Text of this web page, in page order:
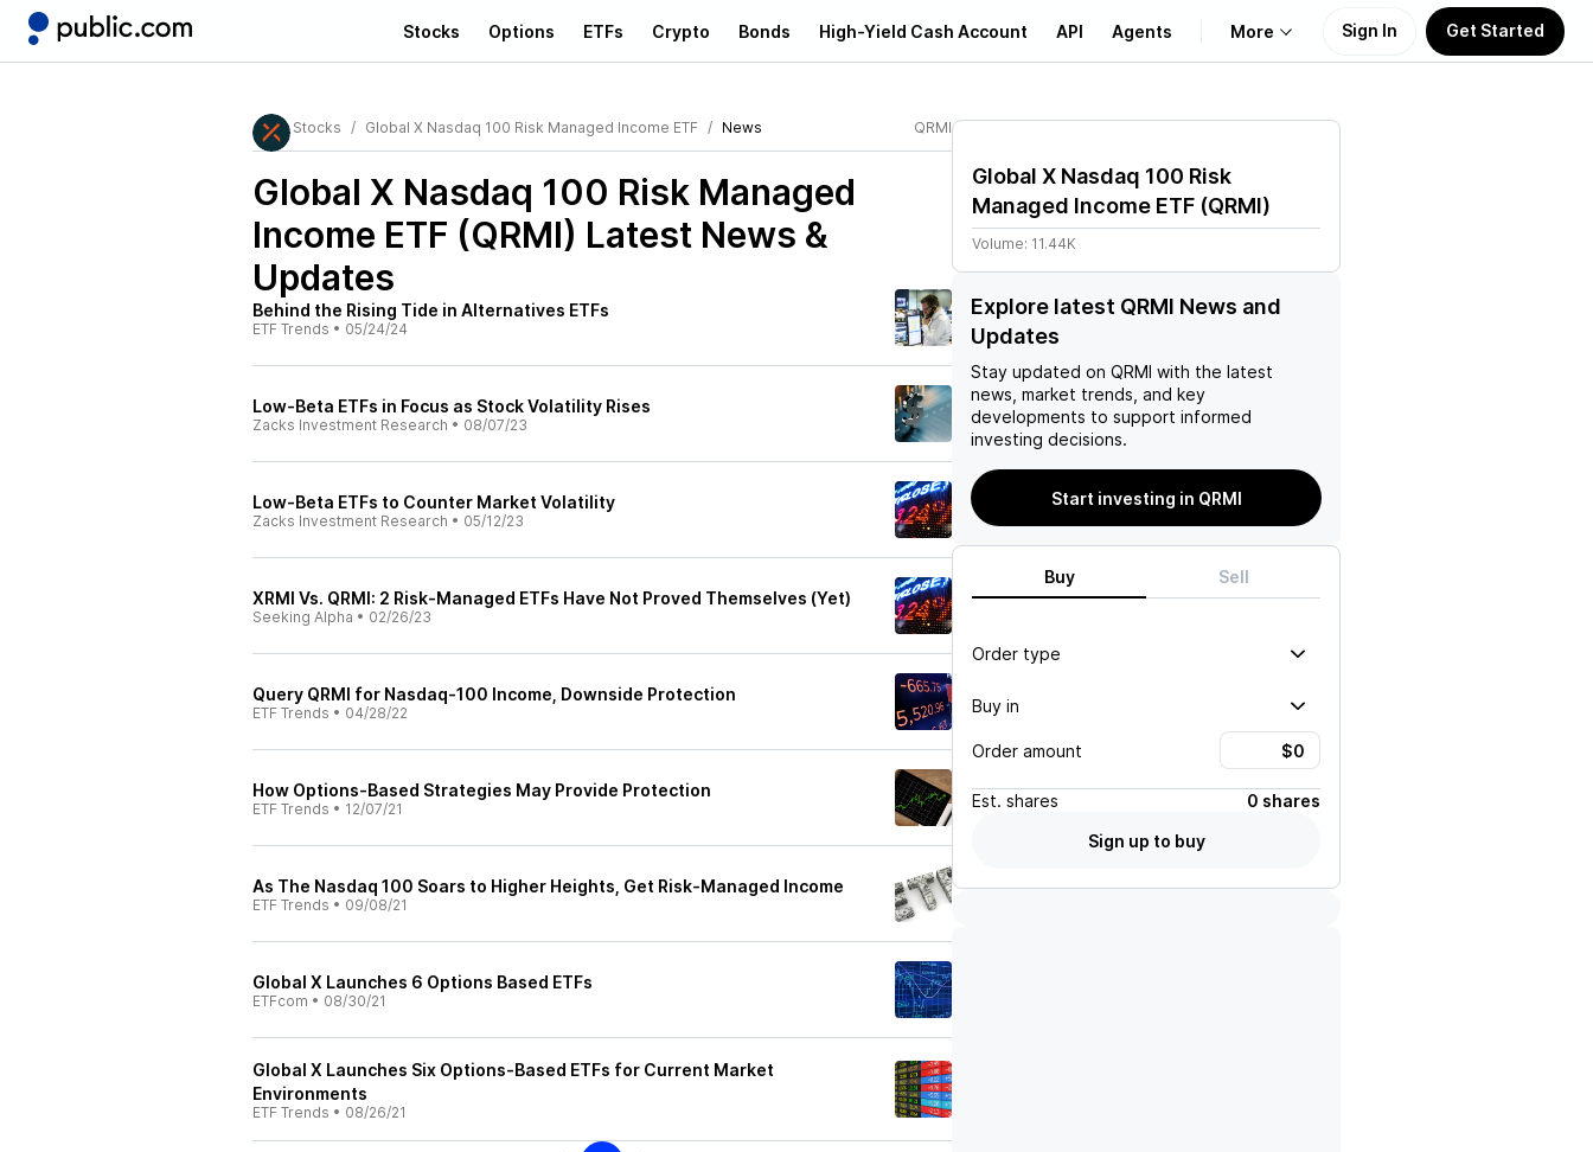
Stocks Options ETFs Crypto Bonds High-Yield Cash Account API Agents More
Learn
Sign In Get Started
Stocks Global X Nasdaq 100 Risk Managed Income ETF News QRMI
Global X Nasdaq 100 Risk Managed
Income ETF (QRMI) Latest News &
Updates
Behind the Rising Tide in Alternatives ETFs
ETF Trends • 05/24/24
Low-Beta ETFs in Focus as Stock Volatility Rises
Zacks Investment Research • 08/07/23
Low-Beta ETFs to Counter Market Volatility
Zacks Investment Research • 05/12/23
XRMI Vs. QRMI: 2 Risk-Managed ETFs Have Not Proved Themselves (Yet)
Seeking Alpha • 02/26/23
Query QRMI for Nasdaq-100 Income, Downside Protection
ETF Trends • 04/28/22
How Options-Based Strategies May Provide Protection
ETF Trends • 12/07/21
As The Nasdaq 100 Soars to Higher Heights, Get Risk-Managed Income
ETF Trends • 09/08/21
Global X Launches 6 Options Based ETFs
ETFcom • 08/30/21
Global X Launches Six Options-Based ETFs for Current Market
Environments
ETF Trends • 08/26/21
Global X Nasdaq 100 Risk
Managed Income ETF (QRMI)
Volume: 11.44K
Explore latest QRMI News and
Updates
Stay updated on QRMI with the latest
news, market trends, and key
developments to support informed
investing decisions.
Start investing in QRMI
Buy Sell
Order type
Buy in
Order amount
Est. shares
0 shares
Sign up to buy